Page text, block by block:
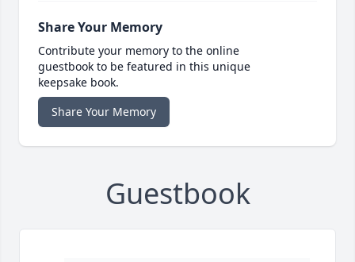
Share Your Memory
Contribute your memory to the online
guestbook to be featured in this unique
keepsake book.
Share Your Memory
Guestbook